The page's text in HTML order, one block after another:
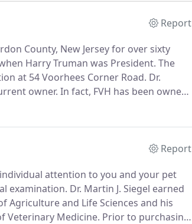
Report
County, New Jersey for over sixty
Harry Truman was President. The
at 54 Voorhees Corner Road. Dr.
owner. In fact, FVH has been owned
Report
attention to you and your pet
examination. Dr. Martin J. Siegel earned
Agriculture and Life Sciences and his
Veterinary Medicine. Prior to purchasing